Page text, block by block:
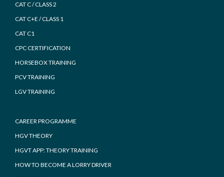
CAT C / CLASS 2
CAT C+E / CLASS 1
CAT C1
CPC CERTIFICATION
HORSEBOX TRAINING
PCV TRAINING
LGV TRAINING
CAREER PROGRAMME
HGV THEORY
HGVT APP: THEORY TRAINING
HOW TO BECOME A LORRY DRIVER